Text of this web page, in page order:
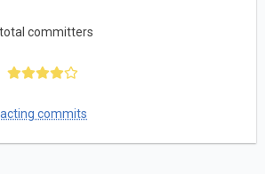
committers
commits